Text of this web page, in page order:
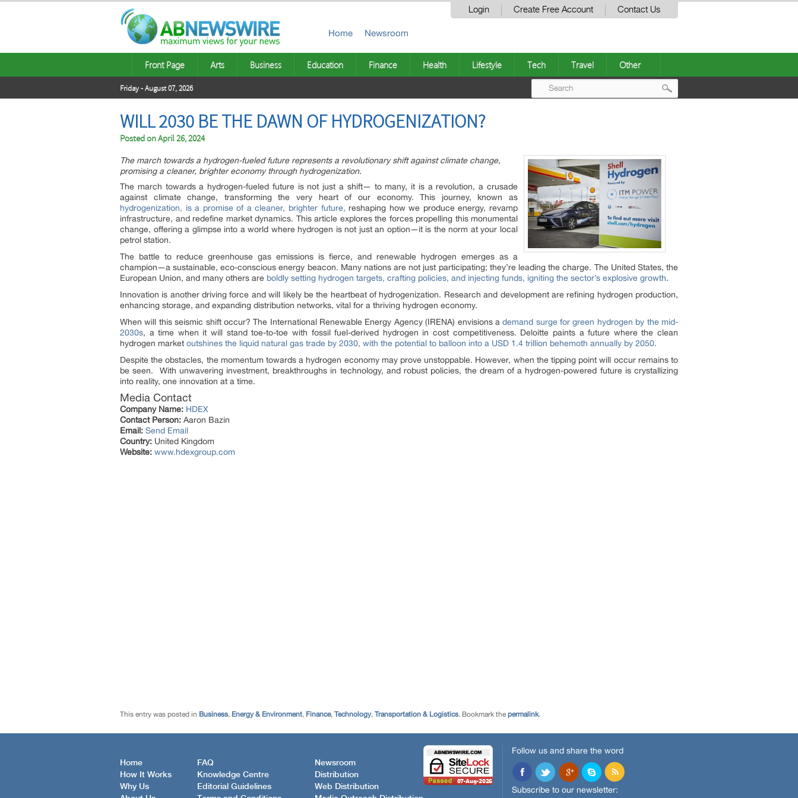
Login Create Free Account Contact Us
Home Newsroom
Front Page Arts Business Education Finance Health Lifestyle Tech Travel Other
Friday - August 07, 2026
WILL 2030 BE THE DAWN OF HYDROGENIZATION?
Posted onApril 26, 2024
The march towards a hydrogen-fueled future represents a revolutionary shift against climate change,
promising a cleaner, brighter economy through hydrogenization.
The march towards a hydrogen-fueled future is not just a shift— to many, it is a revolution, a crusade
against climate change, transforming the very heart of our economy. This journey, known as
hydrogenization, is a promise of a cleaner, brighter future, reshaping how we produce energy, revamp
infrastructure, and redefine market dynamics. This article explores the forces propelling this monumental
change, offering a glimpse into a world where hydrogen is not just an option—it is the norm at your local
petrol station.
The battle to reduce greenhouse gas emissions is fierce, and renewable hydrogen emerges as a
champion—a sustainable, eco-conscious energy beacon. Many nations are not just participating; they’re leading the charge. The United States, the
European Union, and many others are boldly setting hydrogen targets, crafting policies, and injecting funds, igniting the sector’s explosive growth.
Innovation is another driving force and will likely be the heartbeat of hydrogenization. Research and development are refining hydrogen production,
enhancing storage, and expanding distribution networks, vital for a thriving hydrogen economy.
When will this seismic shift occur? The International Renewable Energy Agency (IRENA) envisions ademand surge for green hydrogen by the mid-
2030s, a time when it will stand toe-to-toe with fossil fuel-derived hydrogen in cost competitiveness. Deloitte paints a future where the clean
hydrogen market outshines the liquid natural gas trade by 2030, with the potential to balloon into a USD 1.4 trillion behemoth annually by 2050.
Despite the obstacles, the momentum towards a hydrogen economy may prove unstoppable. However, when the tipping point will occur remains to
be seen. With unwavering investment, breakthroughs in technology, and robust policies, the dream of a hydrogen-powered future is crystallizing
into reality, one innovation at a time.
Media Contact
Company Name: HDEX
Contact Person: Aaron Bazin
Email: Send Email
Country: United Kingdom
Website: www.hdexgroup.com
This entry was posted in Business, Energy & Environment, Finance, Technology, Transportation & Logistics. Bookmark the permalink.
Home
How It Works
Why Us
FAQ
Knowledge Centre
Editorial Guidelines
Newsroom
Distribution
Web Distribution
Follow us and share the word
Subscribe to our newsletter: